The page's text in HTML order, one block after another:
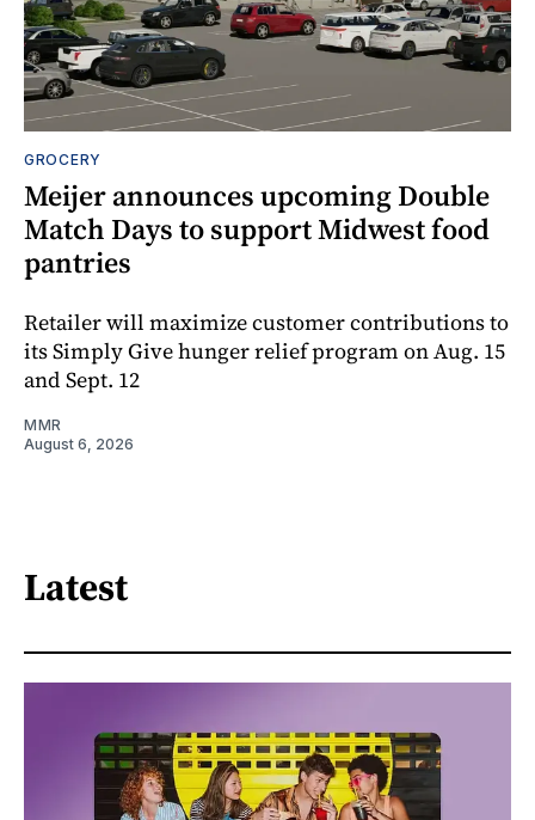
GROCERY
Meijer announces upcoming Double
Match Days to support Midwest food
pantries
Retailer will maximize customer contributions to
its Simply Give hunger relief program on Aug. 15
and Sept. 12
MMR
August 6, 2026
Latest